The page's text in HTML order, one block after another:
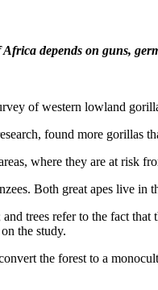
depends on guns,
of western lowland
found more gorillas
where they are at risk
Both great apes live
trees refer to the fact
the study.
the forest to a